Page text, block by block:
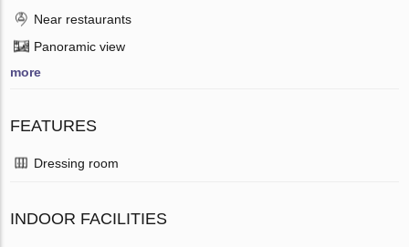
Near restaurants
Panoramic view
more
FEATURES
Dressing room
INDOOR FACILITIES